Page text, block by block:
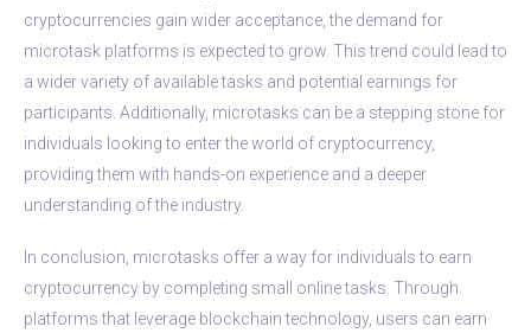
cryptocurrencies gain wider acceptance, the demand for
microtask platforms is expected to grow. This trend could lead to
a wider variety of available tasks and potential earnings for
participants. Additionally, microtasks can be a stepping stone for
individuals looking to enter the world of cryptocurrency,
providing them with hands-on experience and a deeper
understanding of the industry.
In conclusion, microtasks offer a way for individuals to earn
cryptocurrency by completing small online tasks. Through
platforms that leverage blockchain technology, users can earn